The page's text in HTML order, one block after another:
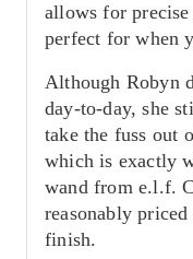
allows for
perfect for when
Although Robyn
day-to-day, she
take the fuss out
which is exactly
wand from e.l.f.
reasonably
finish.